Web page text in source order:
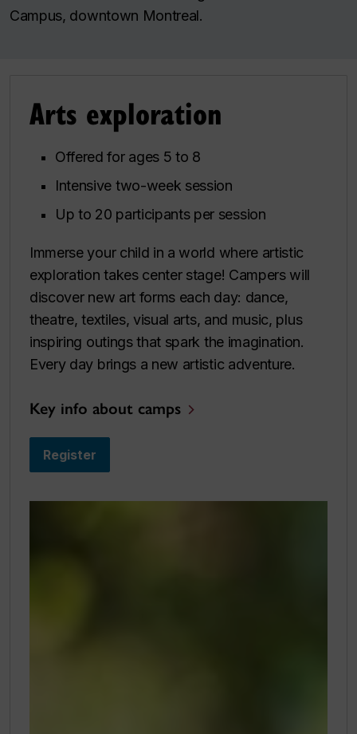
Campus, downtown Montreal.
Arts exploration
Offered for ages 5 to 8
Intensive two-week session
Up to 20 participants per session
Immerse your child in a world where artistic
exploration takes center stage! Campers will
discover new art forms each day: dance,
theatre, textiles, visual arts, and music, plus
inspiring outings that spark the imagination.
Every day brings a new artistic adventure.
Key info about camps
Register